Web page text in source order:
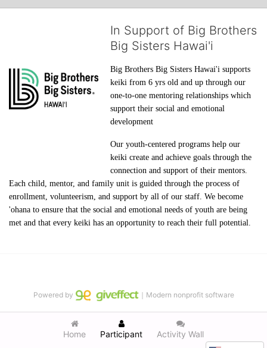
In Support of Big Brothers
Big Sisters Hawai'i
Big Brothers Big Sisters Hawai'i supports
keiki from 6 yrs old and up through our
one-to-one mentoring relationships which
support their social and emotional
development
Our youth-centered programs help our
keiki create and achieve goals through the
connection and support of their mentors.
Each child, mentor, and family unit is guided through the process of
enrollment, volunteerism, and support by all of our staff. We become
'ohana to ensure that the social and emotional needs of youth are being
met and that every keiki has an opportunity to reach their full potential.
Home Participant Activity Wall
Powered by ｜Modern nonprofit software